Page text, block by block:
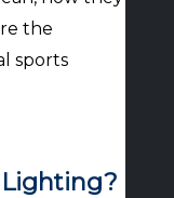
the
sports
Lighting?